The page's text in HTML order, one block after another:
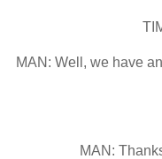
MAN: Well, we have
MAN: